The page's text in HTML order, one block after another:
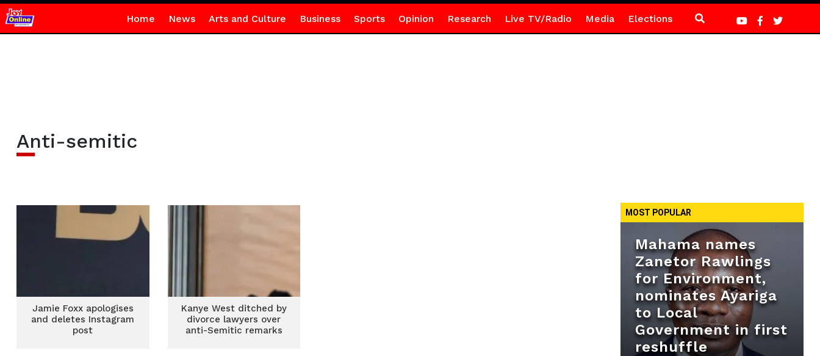
Home News Arts and Culture Business Sports Opinion Research Live TV/Radio Media Elections
Anti-semitic
Jamie Foxx apologises
and deletes Instagram
post
Kanye West ditched by
divorce lawyers over
anti-Semitic remarks
MOST POPULAR
Mahama names
Zanetor Rawlings
for Environment,
nominates Ayariga
to Local
Government in first
reshuffle